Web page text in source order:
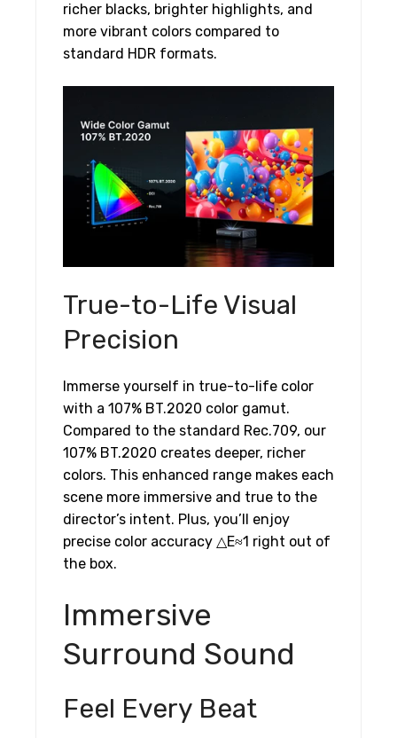
richer blacks, brighter highlights, and
more vibrant colors compared to
standard HDR formats.
True-to-Life Visual
Precision
Immerse yourself in true-to-life color
with a 107% BT.2020 color gamut.
Compared to the standard Rec.709, our
107% BT.2020 creates deeper, richer
colors. This enhanced range makes each
scene more immersive and true to the
director’s intent. Plus, you’ll enjoy
precise color accuracy △E≈1 right out of
the box.
Immersive
Surround Sound
Feel Every Beat